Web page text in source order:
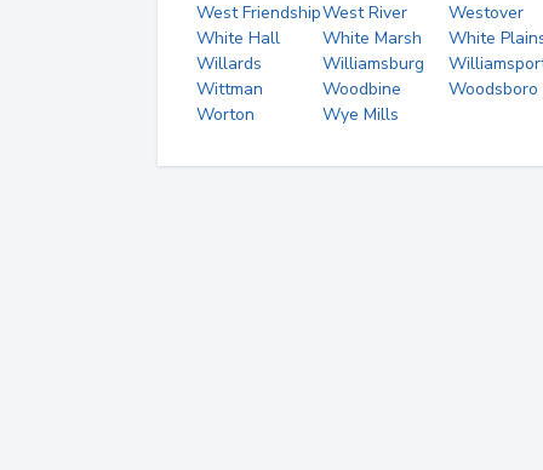
West FriendshipWest River
Westover
White Hall
White Marsh
White
Willards
Williamsburg
Wittman
Woodbine
Woodsboro
Worton
Wye Mills